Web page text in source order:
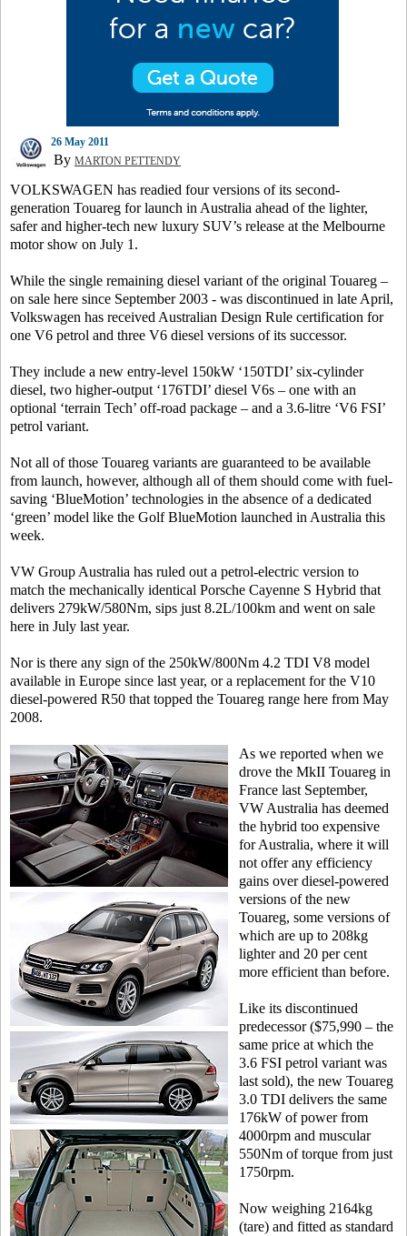
26 May 2011
By MARTON PETTENDY
VOLKSWAGEN has readied four versions of its second-
generation Touareg for launch in Australia ahead of the lighter,
safer and higher-tech new luxury SUV’s release at the Melbourne
motor show on July 1.
While the single remaining diesel variant of the original Touareg –
on sale here since September 2003 - was discontinued in late April,
Volkswagen has received Australian Design Rule certification for
one V6 petrol and three V6 diesel versions of its successor.
They include a new entry-level 150kW ‘150TDI’ six-cylinder
diesel, two higher-output ‘176TDI’ diesel V6s – one with an
optional ‘terrain Tech’ off-road package – and a 3.6-litre ‘V6 FSI’
petrol variant.
Not all of those Touareg variants are guaranteed to be available
from launch, however, although all of them should come with fuel-
saving ‘BlueMotion’ technologies in the absence of a dedicated
‘green’ model like the Golf BlueMotion launched in Australia this
week.
VW Group Australia has ruled out a petrol-electric version to
match the mechanically identical Porsche Cayenne S Hybrid that
delivers 279kW/580Nm, sips just 8.2L/100km and went on sale
here in July last year.
Nor is there any sign of the 250kW/800Nm 4.2 TDI V8 model
available in Europe since last year, or a replacement for the V10
diesel-powered R50 that topped the Touareg range here from May
2008.
As we reported when we
drove the MkII Touareg in
France last September,
VW Australia has deemed
the hybrid too expensive
for Australia, where it will
not offer any efficiency
gains over diesel-powered
versions of the new
Touareg, some versions of
which are up to 208kg
lighter and 20 per cent
more efficient than before.
Like its discontinued
predecessor ($75,990 – the
same price at which the
3.6 FSI petrol variant was
last sold), the new Touareg
3.0 TDI delivers the same
176kW of power from
4000rpm and muscular
550Nm of torque from just
1750rpm.
Now weighing 2164kg
(tare) and fitted as standard